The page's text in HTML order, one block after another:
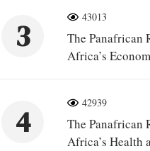
3
43013
The Panafrican
Africa’s
4
42939
The Panafrican
Africa’s Health